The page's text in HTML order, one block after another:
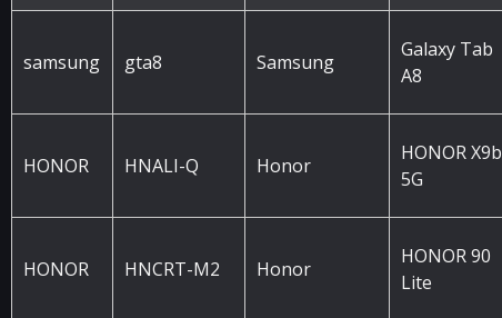
samsung gta8 Samsung
Galaxy Tab
A8
HONOR HNALI-Q Honor
HONOR X9b
5G
HONOR HNCRT-M2 Honor
HONOR 90
Lite